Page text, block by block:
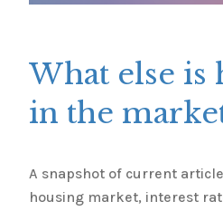
What else is
in the
A snapshot of current
housing market, interest